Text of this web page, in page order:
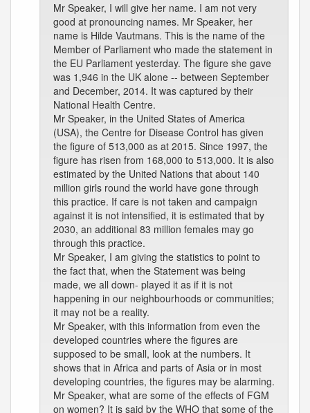
Mr Speaker, I will give her name. I am not very
good at pronouncing names. Mr Speaker, her
name is Hilde Vautmans. This is the name of the
Member of Parliament who made the statement in
the EU Parliament yesterday. The figure she gave
was 1,946 in the UK alone -- between September
and December, 2014. It was captured by their
National Health Centre.
Mr Speaker, in the United States of America
(USA), the Centre for Disease Control has given
the figure of 513,000 as at 2015. Since 1997, the
figure has risen from 168,000 to 513,000. It is also
estimated by the United Nations that about 140
million girls round the world have gone through
this practice. If care is not taken and campaign
against it is not intensified, it is estimated that by
2030, an additional 83 million females may go
through this practice.
Mr Speaker, I am giving the statistics to point to
the fact that, when the Statement was being
made, we all down- played it as if it is not
happening in our neighbourhoods or communities;
it may not be a reality.
Mr Speaker, with this information from even the
developed countries where the figures are
supposed to be small, look at the numbers. It
shows that in Africa and parts of Asia or in most
developing countries, the figures may be alarming.
Mr Speaker, what are some of the effects of FGM
on women? It is said by the WHO that some of the